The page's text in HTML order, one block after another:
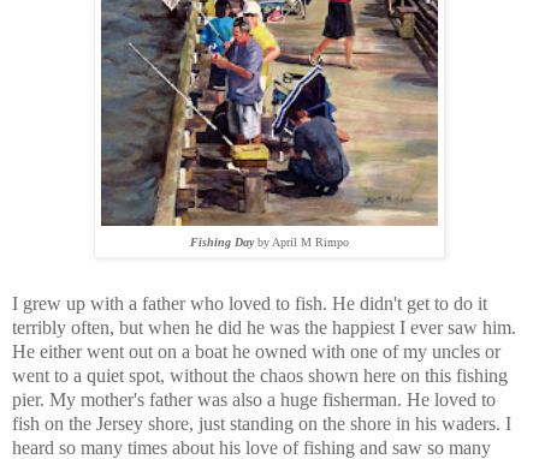
Fishing Dayby April M Rimpo
I grew up with a father who loved to fish. He didn't get to do it
terribly often, but when he did he was the happiest I ever saw him.
He either went out on a boat he owned with one of my uncles or
went to a quiet spot, without the chaos shown here on this fishing
pier. My mother's father was also a huge fisherman. He loved to
fish on the Jersey shore, just standing on the shore in his waders. I
heard so many times about his love of fishing and saw so many